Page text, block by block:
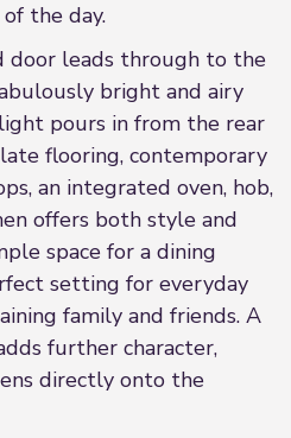
the day.
door leads through to the
bright and airy
pours in from the rear
flooring, contemporary
an integrated oven, hob,
offers both style and
space for a dining
setting for everyday
family and friends. A
further character,
directly onto the